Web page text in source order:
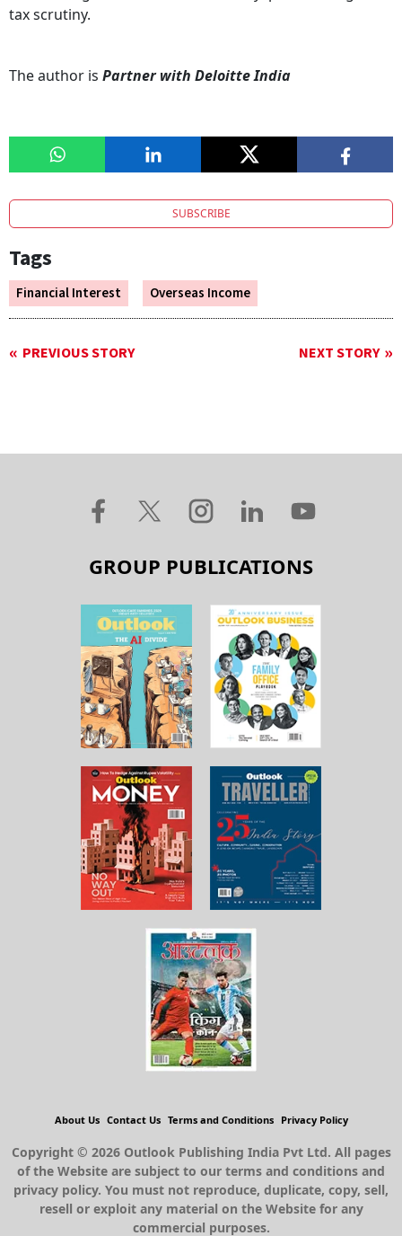
tax scrutiny.
The author is Partner with Deloitte India
SUBSCRIBE
Tags
Financial Interest Overseas Income
PREVIOUS STORY NEXT STORY
GROUP PUBLICATIONS
About Us Contact Us Terms and Conditions Privacy Policy
Copyright © 2026 Outlook Publishing India Pvt Ltd. All pages
of the Website are subject to our terms and conditions and
privacy policy. You must not reproduce, duplicate, copy, sell,
resell or exploit any material on the Website for any
commercial purposes.